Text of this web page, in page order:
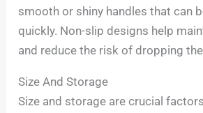
smooth or shiny handles that can
quickly. Non-slip designs help
and reduce the risk of dropping
Size And Storage
Size and storage are crucial